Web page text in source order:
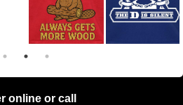
online or call